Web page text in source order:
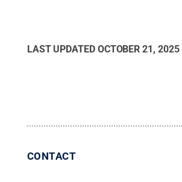
LAST UPDATED OCTOBER 21, 2025
CONTACT